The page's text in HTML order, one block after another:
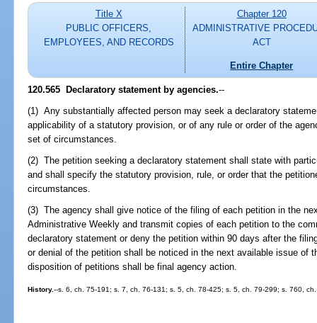
Title X
PUBLIC OFFICERS,
EMPLOYEES, AND RECORDS
Chapter 120
ADMINISTRATIVE
ACT
Entire Chapter
120.565 Declaratory statement by agencies.--
(1) Any substantially affected person may seek a declaratory
applicability of a statutory provision, or of any rule or order of the
set of circumstances.
(2) The petition seeking a declaratory statement shall state with
and shall specify the statutory provision, rule, or order that the
circumstances.
(3) The agency shall give notice of the filing of each petition in the
Administrative Weekly and transmit copies of each petition to the
declaratory statement or deny the petition within 90 days after the
or denial of the petition shall be noticed in the next available issue of
disposition of petitions shall be final agency action.
History.--s. 6, ch. 75-191; s. 7, ch. 76-131; s. 5, ch. 78-425; s. 5, ch. 79-299; s. 760,